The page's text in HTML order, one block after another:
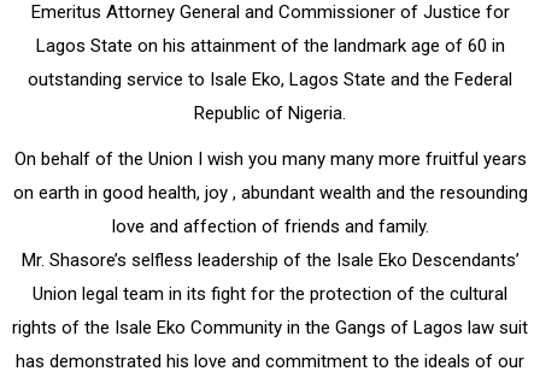
Emeritus Attorney General and Commissioner of Justice for
Lagos State on his attainment of the landmark age of 60 in
outstanding service to Isale Eko, Lagos State and the Federal
Republic of Nigeria.
On behalf of the Union I wish you many many more fruitful years
on earth in good health, joy , abundant wealth and the resounding
love and affection of friends and family.
Mr. Shasore’s selfless leadership of the Isale Eko Descendants’
Union legal team in its fight for the protection of the cultural
rights of the Isale Eko Community in the Gangs of Lagos law suit
has demonstrated his love and commitment to the ideals of our